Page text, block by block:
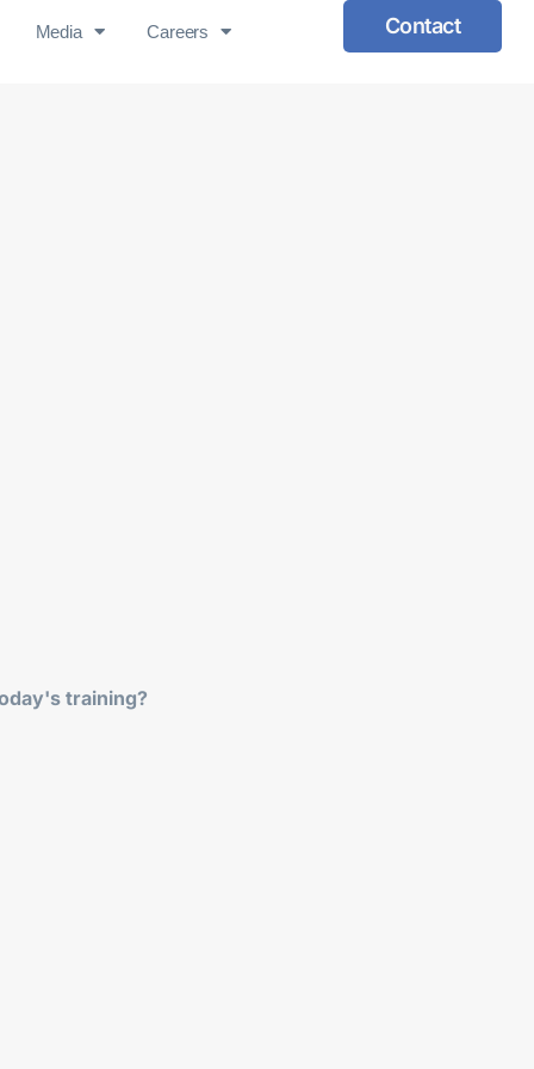
Media Careers Contact
training?